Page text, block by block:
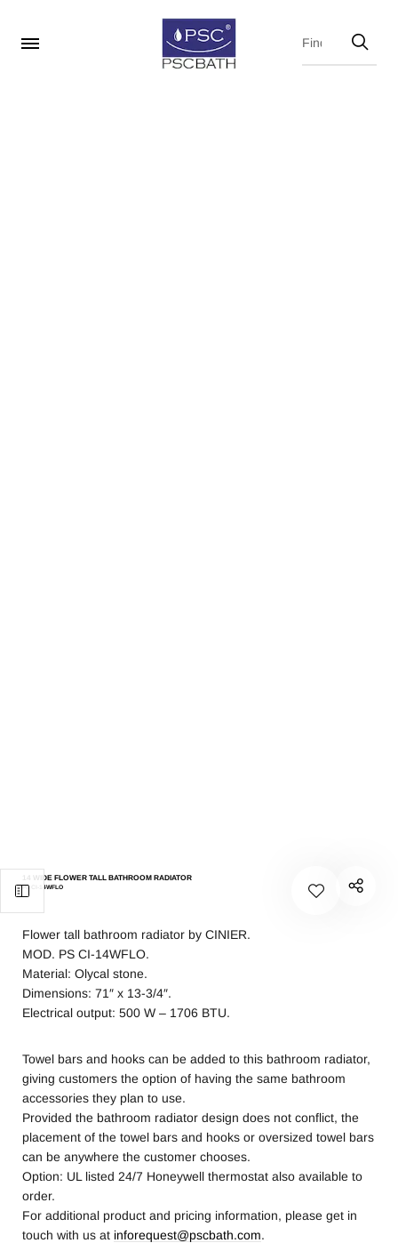
14 WIDE FLOWER TALL BATHROOM RADIATOR
PS CI-14WFLO
Flower tall bathroom radiator by CINIER.
MOD. PS CI-14WFLO.
Material: Olycal stone.
Dimensions: 71″ x 13-3/4″.
Electrical output: 500 W – 1706 BTU.
Towel bars and hooks can be added to this bathroom radiator,
giving customers the option of having the same bathroom
accessories they plan to use.
Provided the bathroom radiator design does not conflict, the
placement of the towel bars and hooks or oversized towel bars
can be anywhere the customer chooses.
Option: UL listed 24/7 Honeywell thermostat also available to
order.
For additional product and pricing information, please get in
touch with us at inforequest@pscbath.com.